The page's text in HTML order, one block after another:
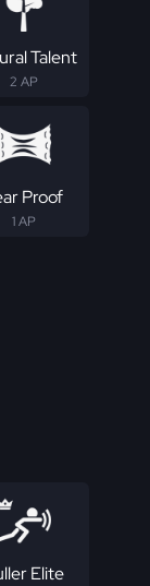
Talent
2 AP
Proof
1 AP
Elite